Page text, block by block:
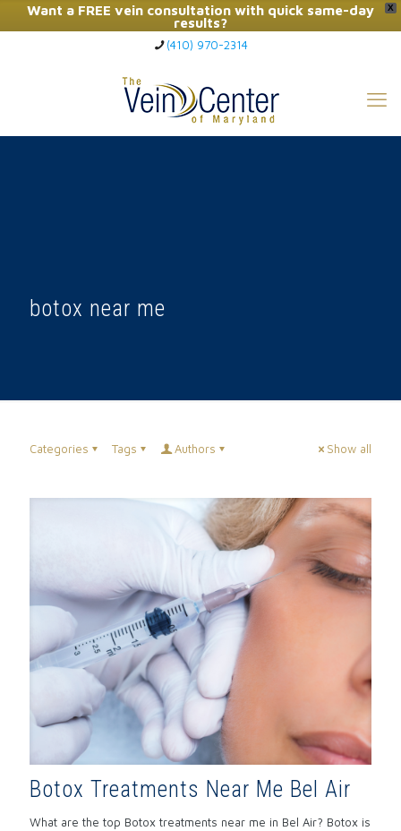
X
Want a FREE vein consultation with quick same-day
results?
Click Here to Call Now
(410) 970-2314
botox near me
Categories Tags Authors Show all
Botox Treatments Near Me Bel Air
What are the top Botox treatments near me in Bel Air? Botox is